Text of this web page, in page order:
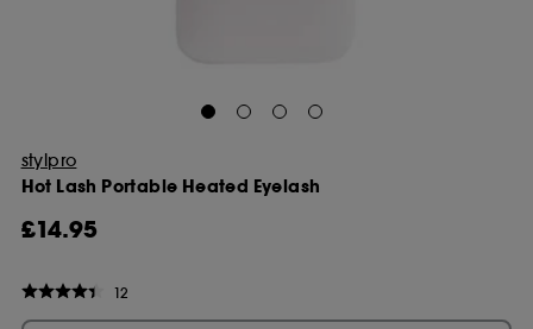
stylpro
Hot Lash Portable Heated Eyelash
£14.95
12